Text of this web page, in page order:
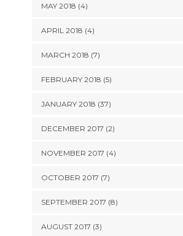
MAY 2018 (4)
APRIL 2018 (4)
MARCH 2018 (7)
FEBRUARY 2018 (5)
JANUARY 2018 (37)
DECEMBER 2017 (2)
NOVEMBER 2017 (4)
OCTOBER 2017 (7)
SEPTEMBER 2017 (8)
AUGUST 2017 (3)